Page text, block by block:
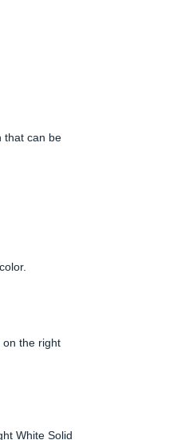
that can be
on the right
White Solid